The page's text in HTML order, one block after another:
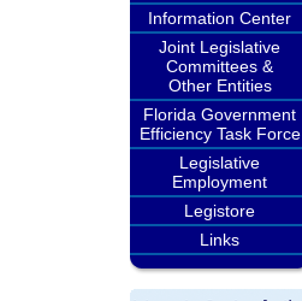
Information Center
Joint Legislative
Committees &
Other Entities
Florida Government
Efficiency Task Force
Legislative
Employment
Legistore
Links